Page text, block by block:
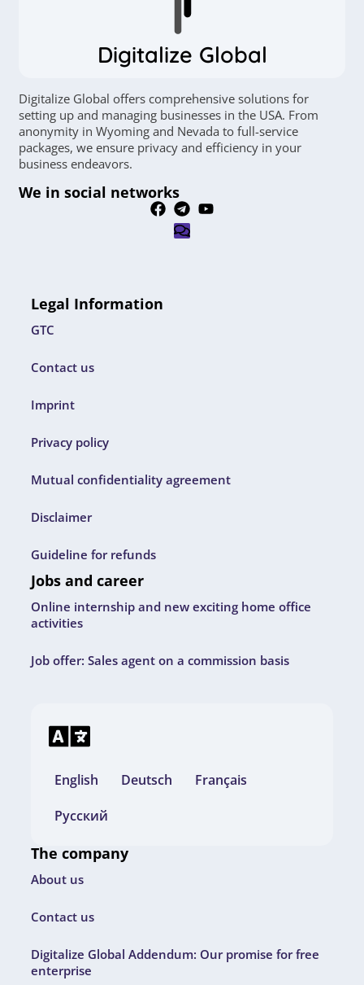
Digitalize Global
Digitalize Global offers comprehensive solutions for
setting up and managing businesses in the USA. From
anonymity in Wyoming and Nevada to full-service
packages, we ensure privacy and efficiency in your
business endeavors.
We in social networks
Legal Information
GTC
Contact us
Imprint
Privacy policy
Mutual confidentiality agreement
Disclaimer
Guideline for refunds
Jobs and career
Online internship and new exciting home office
activities
Job offer: Sales agent on a commission basis
English Deutsch
Français
Русский
The company
About us
Contact us
Digitalize Global Addendum: Our promise for free
enterprise